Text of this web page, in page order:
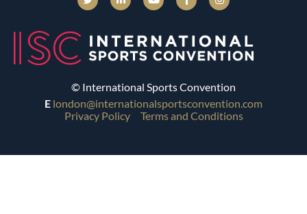
© International Sports Convention
E london@internationalsportsconvention.com
Privacy Policy
Terms and Conditions